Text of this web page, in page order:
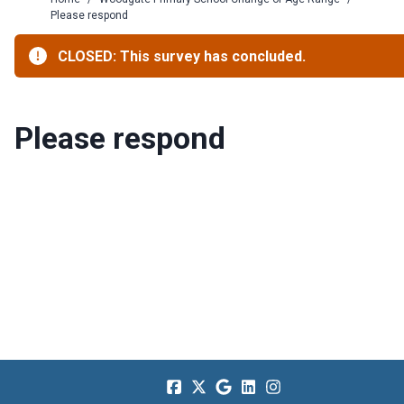
Please respond
CLOSED: This survey has concluded.
Please respond